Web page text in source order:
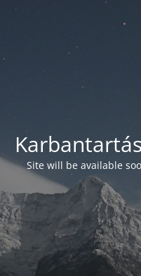
Site will be available